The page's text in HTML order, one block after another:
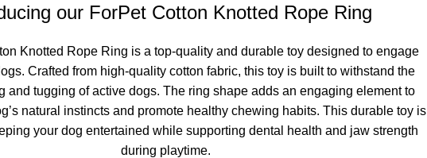
our ForPet Cotton Knotted Rope Ring
Knotted Rope Ring is a top-quality and durable toy designed to engage
Crafted from high-quality cotton fabric, this toy is built to withstand the
and tugging of active dogs. The ring shape adds an engaging element to
natural instincts and promote healthy chewing habits. This durable toy is
your dog entertained while supporting dental health and jaw strength
during playtime.